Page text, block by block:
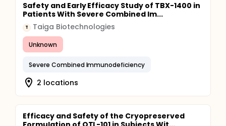
Safety and Early Efficacy Study of TBX-1400 in
Patients With Severe Combined Im...
T Taiga Biotechnologies
Unknown
Severe Combined Immunodeficiency
2 locations
Efficacy and Safety of the Cryopreserved